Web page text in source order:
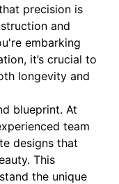
precision is
and
embarking
it’s crucial to
longevity and
blueprint. At
team
designs that
This
the unique